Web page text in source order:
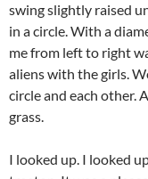
swing slightly raised
in a circle. With a
me from left to right
aliens with the girls.
circle and each other.
grass.
I looked up. I looked